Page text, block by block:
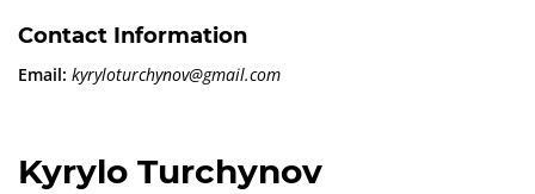
Contact Information
Email: kyryloturchynov@gmail.com
Kyrylo Turchynov